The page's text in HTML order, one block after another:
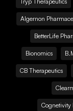
Algernon
BetterLife
Bionomics
CB Therapeutics
Cognetivity